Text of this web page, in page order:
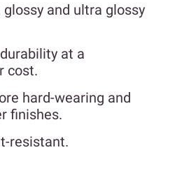
and ultra glossy
at a
cost.
hard-wearing and
finishes.
resistant.